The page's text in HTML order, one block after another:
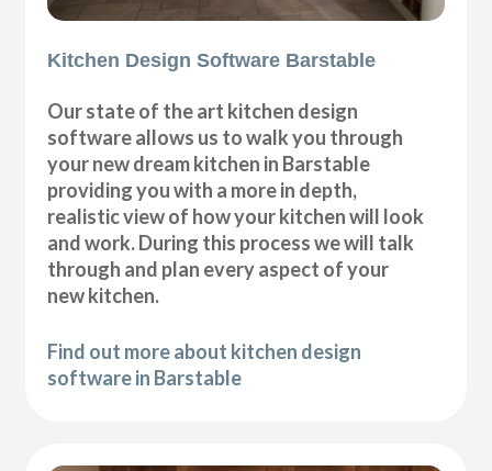
Kitchen Design Software Barstable
Our state of the art kitchen design
software allows us to walk you through
your new dream kitchen in Barstable
providing you with a more in depth,
realistic view of how your kitchen will look
and work. During this process we will talk
through and plan every aspect of your
new kitchen.
Find out more about kitchen design
software in Barstable